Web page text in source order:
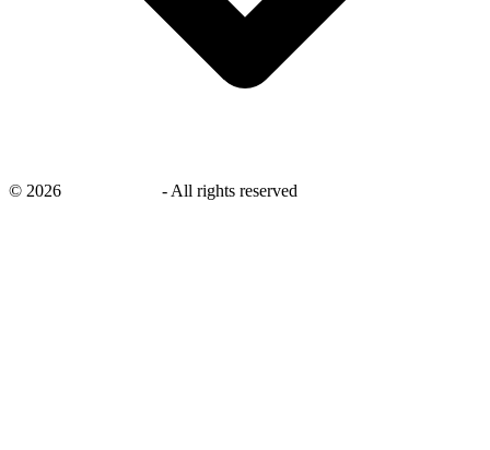
© 2026 - All rights reserved